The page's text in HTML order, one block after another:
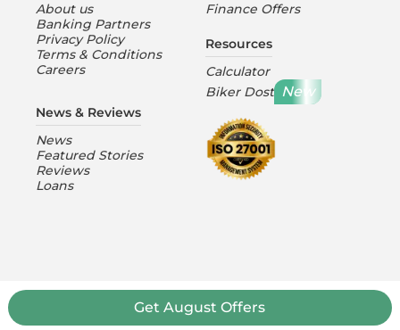
GetAugust Offers
About us
Banking Partners
Privacy Policy
Terms & Conditions
Careers
News & Reviews
News
Featured Stories
Reviews
Loans
Finance Offers
Resources
Calculator
Biker Dost New